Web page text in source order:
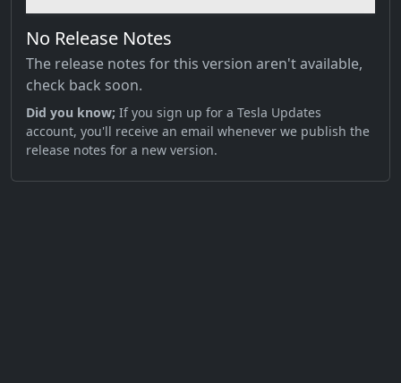
No Release Notes
The release notes for this version aren't available,
check back soon.
Did you know; If you sign up for a Tesla Updates
account, you'll receive an email whenever we publish the
release notes for a new version.